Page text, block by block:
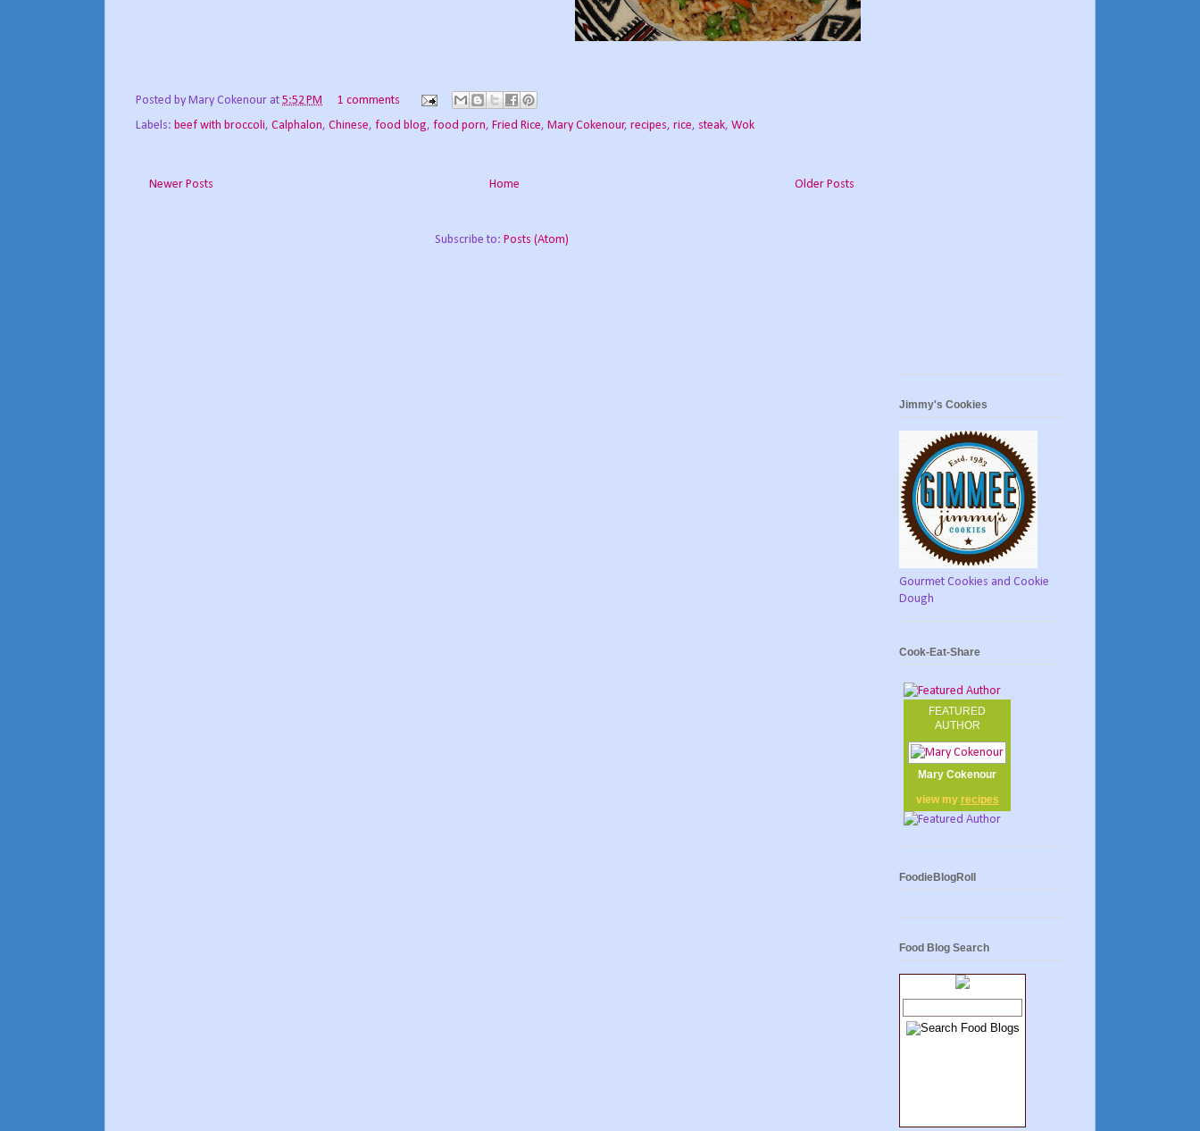
Posted by Mary Cokenour at 5:52 PM
1 comments
Labels: beef with broccoli, Calphalon, Chinese, food blog, food porn, Fried Rice, Mary Cokenour, recipes, rice, steak, Wok
Newer Posts Older Posts
Home
Subscribe to: Posts (Atom)
Jimmy's Cookies
Gourmet Cookies and Cookie
Dough
Cook-Eat-Share
FEATURED
AUTHOR
Mary Cokenour
view my recipes
FoodieBlogRoll
Food Blog Search